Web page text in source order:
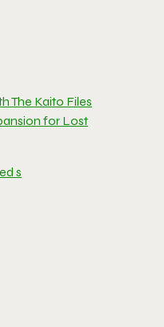
The Kaito Files
for Lost